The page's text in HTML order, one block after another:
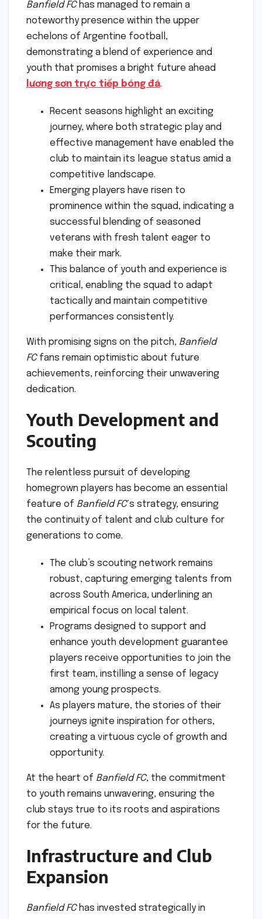
Banfield FChas managed to remain a
noteworthy presence within the upper
echelons of Argentine football,
demonstrating a blend of experience and
youth that promises a bright future ahead
lương sơn trực tiếp bóng đá.
Recent seasons highlight an exciting
journey, where both strategic play and
effective management have enabled the
club to maintain its league status amid a
competitive landscape.
Emerging players have risen to
prominence within the squad, indicating a
successful blending of seasoned
veterans with fresh talent eager to
make their mark.
This balance of youth and experience is
critical, enabling the squad to adapt
tactically and maintain competitive
performances consistently.
With promising signs on the pitch, Banfield
FCfans remain optimistic about future
achievements, reinforcing their unwavering
dedication.
Youth Development and
Scouting
The relentless pursuit of developing
homegrown players has become an essential
feature of Banfield FC‘s strategy, ensuring
the continuity of talent and club culture for
generations to come.
The club’s scouting network remains
robust, capturing emerging talents from
across South America, underlining an
empirical focus on local talent.
Programs designed to support and
enhance youth development guarantee
players receive opportunities to join the
first team, instilling a sense of legacy
among young prospects.
As players mature, the stories of their
journeys ignite inspiration for others,
creating a virtuous cycle of growth and
opportunity.
At the heart of Banfield FC, the commitment
to youth remains unwavering, ensuring the
club stays true to its roots and aspirations
for the future.
Infrastructure and Club
Expansion
Banfield FChas invested strategically in